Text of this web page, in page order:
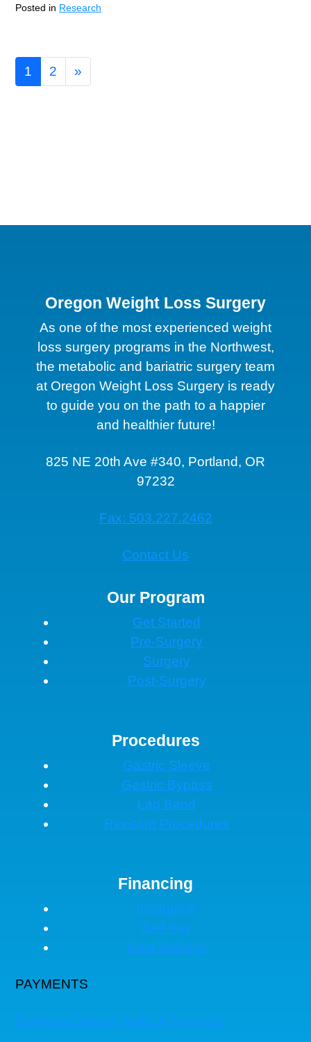
Posted in Research
1 2 »
Oregon Weight Loss Surgery
As one of the most experienced weight
loss surgery programs in the Northwest,
the metabolic and bariatric surgery team
at Oregon Weight Loss Surgery is ready
to guide you on the path to a happier
and healthier future!
825 NE 20th Ave #340, Portland, OR
97232
Fax: 503.227.2462
Contact Us
Our Program
Get Started
Pre-Surgery
Surgery
Post-Surgery
Procedures
Gastric Sleeve
Gastric Bypass
Lap Band
Revision Procedures
Financing
Insurance
Self Pay
Cost Savings
PAYMENTS
Payment Options Make A Payment